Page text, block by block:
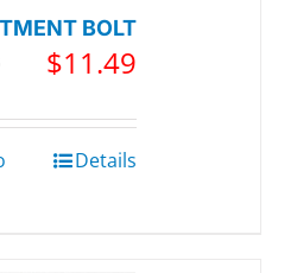
BOLT
$11.49
Details